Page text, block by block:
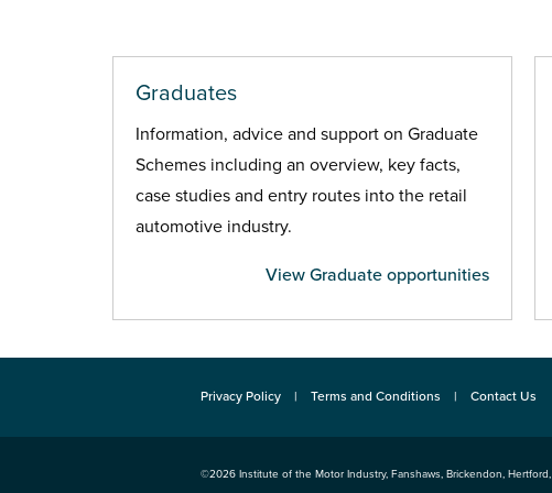
Graduates
Information, advice and support on Graduate
Schemes including an overview, key facts,
case studies and entry routes into the retail
automotive industry.
View Graduate opportunities
Privacy Policy Terms and Conditions Contact Us
©2026 Institute of the Motor Industry, Fanshaws, Brickendon, Hertford,